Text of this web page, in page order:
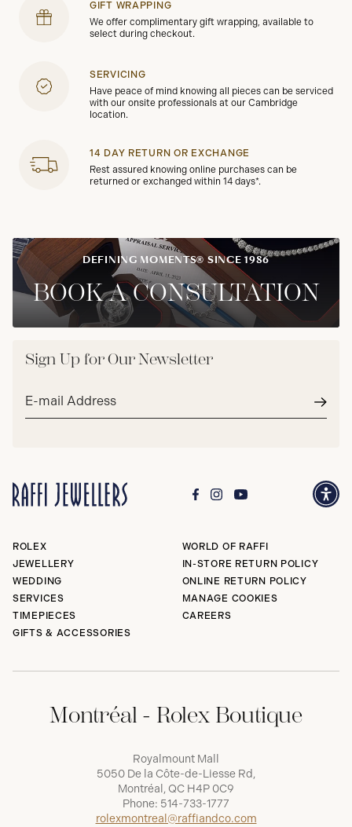
GIFT WRAPPING
We offer complimentary gift wrapping, available to
select during checkout.
SERVICING
Have peace of mind knowing all pieces can be serviced
with our onsite professionals at our Cambridge
location.
14 DAY RETURN OR EXCHANGE
Rest assured knowing online purchases can be
returned or exchanged within 14 days*.
DEFINING MOMENTS® SINCE 1986
BOOK A CONSULTATION
Sign Up for Our Newsletter
Email
ROLEX
JEWELLERY
WEDDING
SERVICES
TIMEPIECES
GIFTS & ACCESSORIES
WORLD OF RAFFI
IN-STORE RETURN POLICY
ONLINE RETURN POLICY
MANAGE COOKIES
CAREERS
Montréal - Rolex Boutique
Royalmount Mall
5050 De la Côte-de-Liesse Rd,
Montréal, QC H4P 0C9
Phone: 514-733-1777
rolexmontreal@raffiandco.com